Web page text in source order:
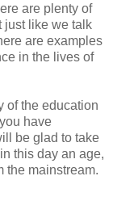
are plenty of
just like we talk
are examples
in the lives of
of the education
have
be glad to take
this day an age,
the mainstream.